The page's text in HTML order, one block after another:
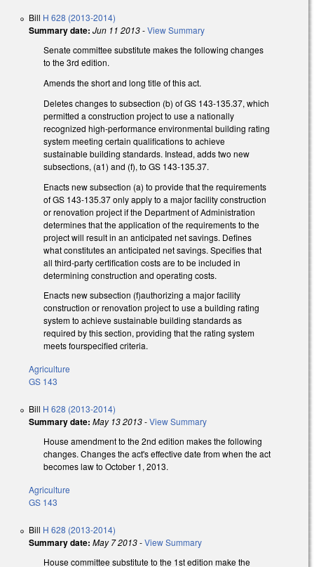
Bill H 628 (2013-2014)
Summary date: Jun 11 2013-View Summary
Senate committee substitute makes the following changes
to the 3rd edition.
Amends the short and long title of this act.
Deletes changes to subsection (b) of GS 143-135.37, which
permitted a construction project to use a nationally
recognized high-performance environmental building rating
system meeting certain qualifications to achieve
sustainable building standards. Instead, adds two new
subsections, (a1) and (f), to GS 143-135.37.
Enacts new subsection (a) to provide that the requirements
of GS 143-135.37 only apply to a major facility construction
or renovation project if the Department of Administration
determines that the application of the requirements to the
project will result in an anticipated net savings. Defines
what constitutes an anticipated net savings. Specifies that
all third-party certification costs are to be included in
determining construction and operating costs.
Enacts new subsection (f)authorizing a major facility
construction or renovation project to use a building rating
system to achieve sustainable building standards as
required by this section, providing that the rating system
meets fourspecified criteria.
Agriculture
GS 143
Bill H 628 (2013-2014)
Summary date: May 13 2013-View Summary
House amendment to the 2nd edition makes the following
changes. Changes the act's effective date from when the act
becomes law to October 1, 2013.
Agriculture
GS 143
Bill H 628 (2013-2014)
Summary date: May 7 2013-View Summary
House committee substitute to the 1st edition make the